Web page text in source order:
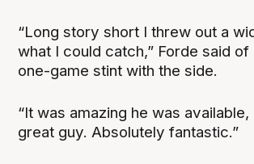
“Long story short I threw out a
what I could catch,” Forde said of
one-game stint with the side.
“It was amazing he was available,
great guy. Absolutely fantastic.”